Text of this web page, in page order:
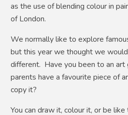
as the use of blending colour in
of London.
We normally like to explore
but this year we thought we
different. Have you been to an art
parents have a favourite piece of
copy it?
You can draw it, colour it, or be